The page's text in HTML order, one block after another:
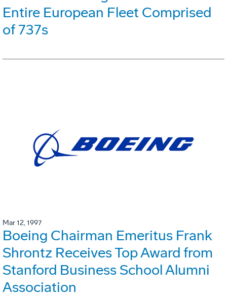
Entire European Fleet Comprised
of 737s
Mar 12, 1997
Boeing Chairman Emeritus Frank
Shrontz Receives Top Award from
Stanford Business School Alumni
Association